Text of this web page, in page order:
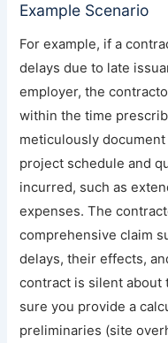
Example Scenario
For example, if a
delays due to late
employer, the
within the time
meticulously
project schedule and
incurred, such as
expenses. The
comprehensive claim
delays, their effects,
contract is silent about
sure you provide a
preliminaries (site